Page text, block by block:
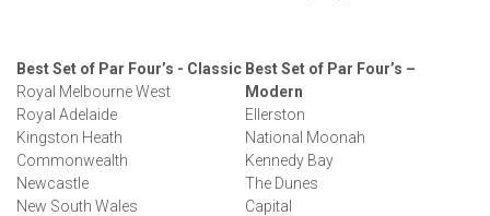
Best Set of Par Four’s - Classic
Royal Melbourne West
Royal Adelaide
Kingston Heath
Commonwealth
Newcastle
New South Wales
Best Set of Par Four’s –
Modern
Ellerston
National Moonah
Kennedy Bay
The Dunes
Capital